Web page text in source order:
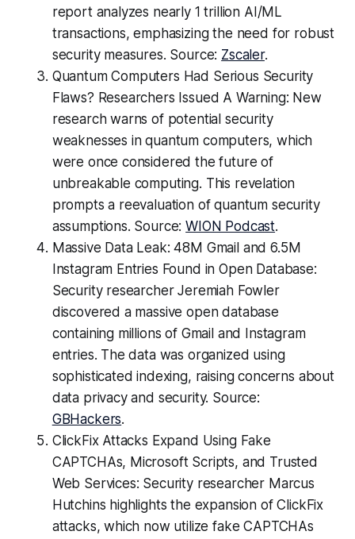
report analyzes nearly 1 trillion AI/ML
transactions, emphasizing the need for robust
security measures. Source: Zscaler.
Quantum Computers Had Serious Security
Flaws? Researchers Issued A Warning: New
research warns of potential security
weaknesses in quantum computers, which
were once considered the future of
unbreakable computing. This revelation
prompts a reevaluation of quantum security
assumptions. Source:WION Podcast.
Massive Data Leak: 48M Gmail and 6.5M
Instagram Entries Found in Open Database:
Security researcher Jeremiah Fowler
discovered a massive open database
containing millions of Gmail and Instagram
entries. The data was organized using
sophisticated indexing, raising concerns about
data privacy and security. Source:
GBHackers.
ClickFix Attacks Expand Using Fake
CAPTCHAs, Microsoft Scripts, and Trusted
Web Services: Security researcher Marcus
Hutchins highlights the expansion of ClickFix
attacks, which now utilize fake CAPTCHAs